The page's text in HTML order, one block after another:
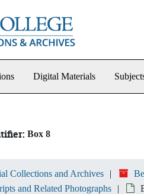
Digital Materials
Box 8
Collections and Archives
and Related Photographs